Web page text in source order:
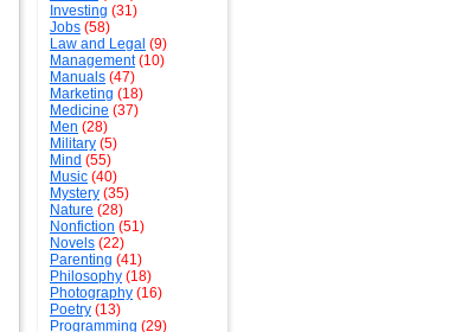
Investing (31)
Jobs (58)
Law and Legal (9)
Management(10)
Manuals (47)
Marketing (18)
Medicine (37)
Men (28)
Military (5)
Mind (55)
Music (40)
Mystery (35)
Nature (28)
Nonfiction (51)
Novels (22)
Parenting (41)
Philosophy (18)
Photography (16)
Poetry (13)
Programming (29)